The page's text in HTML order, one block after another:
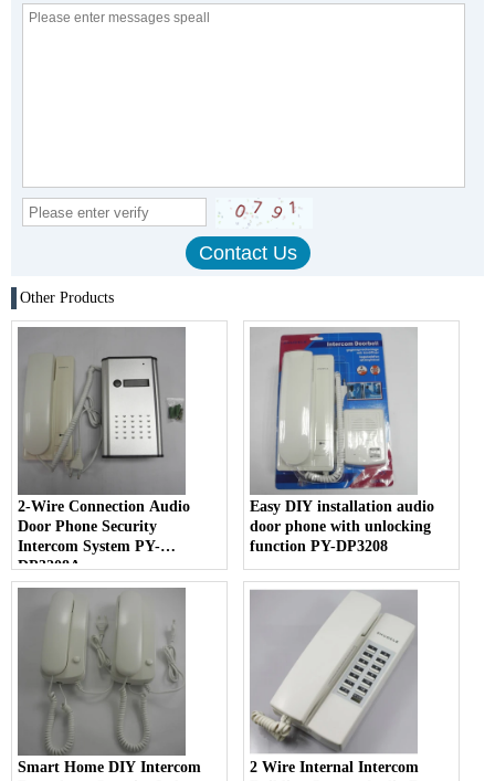
Other Products
2-Wire Connection Audio
Door Phone Security
Intercom System PY-
DP3208A
Easy DIY installation audio
door phone with unlocking
function PY-DP3208
Smart Home DIY Intercom
2 Wire Internal Intercom